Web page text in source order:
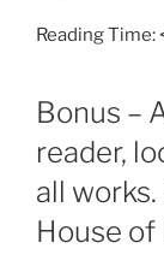
Reading Time:
Bonus –
reader,
all
House of